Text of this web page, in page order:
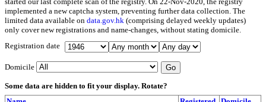
implemented a new captcha system, preventing further data collection. The
limited data available on data.gov.hk (comprising delayed weekly updates)
only cover new registrations and name-changes, without stating domicile.
Registration date
Domicile
Some data are hidden to fit your display. Rotate?